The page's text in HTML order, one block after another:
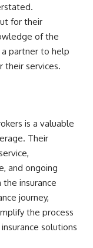
for their
of the
a partner to help
their services.
is a valuable
Their
and ongoing
insurance
journey,
the process
solutions